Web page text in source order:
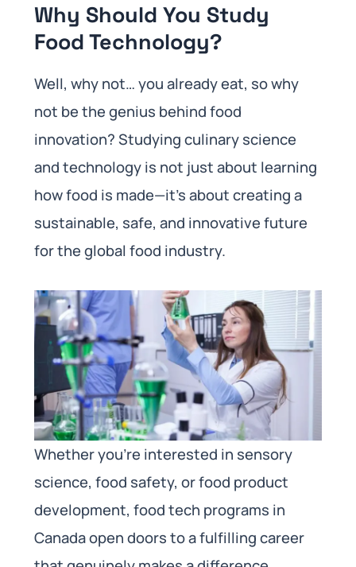
Why Should You Study
Food Technology?
Well, why not… you already eat, so why
not be the genius behind food
innovation? Studying culinary science
and technology is not just about learning
how food is made—it’s about creating a
sustainable, safe, and innovative future
for the global food industry.
Whether you’re interested in sensory
science, food safety, or food product
development, food tech programs in
Canada open doors to a fulfilling career